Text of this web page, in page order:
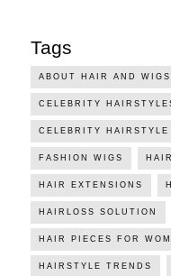
Tags
ABOUT HAIR AND WIGS
CELEBRITY
CELEBRITY HAIRSTYLE
FASHION WIGS
HAIR EXTENSIONS
HAIRLOSS SOLUTION
HAIR PIECES FOR
HAIRSTYLE TRENDS